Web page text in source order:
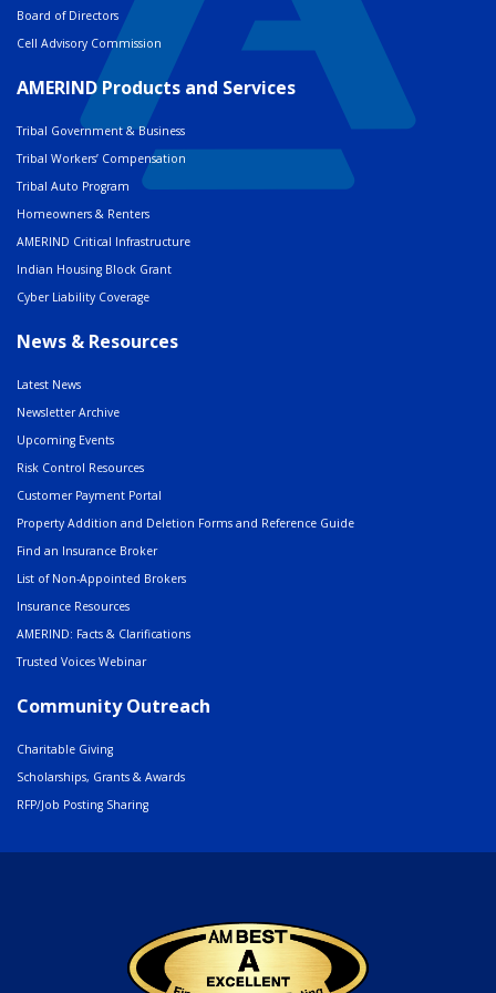
Board of Directors
Cell Advisory Commission
AMERIND Products and Services
Tribal Government & Business
Tribal Workers’ Compensation
Tribal Auto Program
Homeowners & Renters
AMERIND Critical Infrastructure
Indian Housing Block Grant
Cyber Liability Coverage
News & Resources
Latest News
Newsletter Archive
Upcoming Events
Risk Control Resources
Customer Payment Portal
Property Addition and Deletion Forms and Reference Guide
Find an Insurance Broker
List of Non-Appointed Brokers
Insurance Resources
AMERIND: Facts & Clarifications
Trusted Voices Webinar
Community Outreach
Charitable Giving
Scholarships, Grants & Awards
RFP/Job Posting Sharing